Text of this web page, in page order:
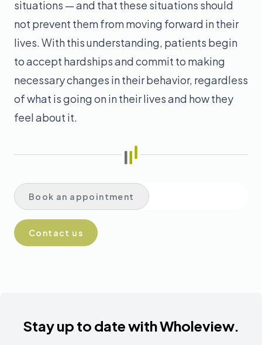
situations — and that these situations should
not prevent them from moving forward in their
lives. With this understanding, patients begin
to accept hardships and commit to making
necessary changes in their behavior, regardless
of what is going on in their lives and how they
feel about it.
Book an appointment
Book in Spanish
Contact us
Stay up to date with Wholeview.